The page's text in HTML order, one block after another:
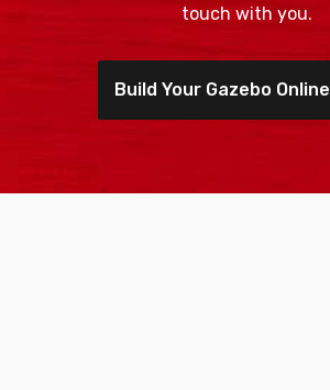
touch with you.
Build Your Gazebo Online